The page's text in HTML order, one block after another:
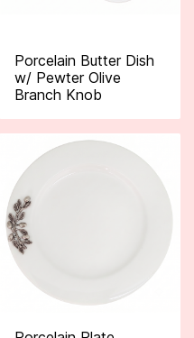
Porcelain Butter Dish
w/ Pewter Olive
Branch Knob